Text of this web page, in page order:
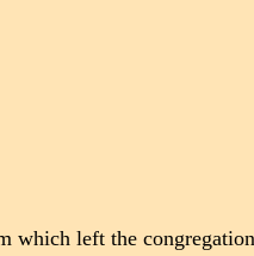
which left the